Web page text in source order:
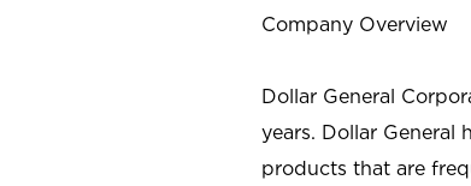
Company Overview
Dollar General
years. Dollar General
products that are